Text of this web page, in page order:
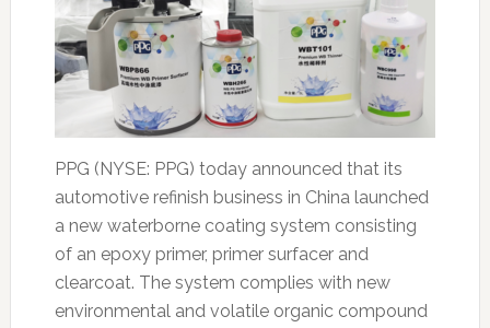
PPG (NYSE: PPG) today announced that its
automotive refinish business in China launched
a new waterborne coating system consisting
of an epoxy primer, primer surfacer and
clearcoat. The system complies with new
environmental and volatile organic compound